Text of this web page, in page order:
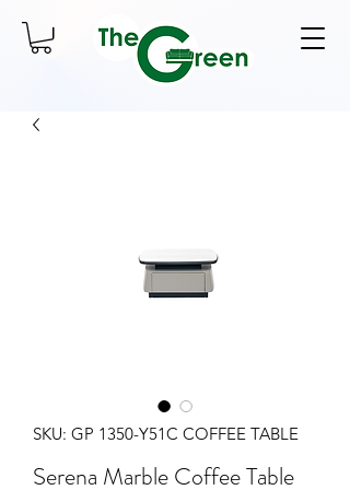
SKU: GP 1350-Y51C COFFEE TABLE
Serena Marble Coffee Table